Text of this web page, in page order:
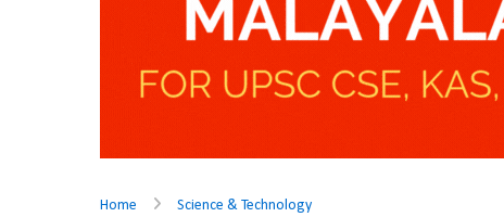
Home Science & Technology